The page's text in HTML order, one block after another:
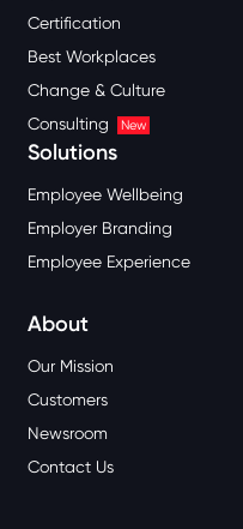
Certification
Best Workplaces
Change & Culture
Consulting
New
Solutions
Employee Wellbeing
Employer Branding
Employee Experience
About
Our Mission
Customers
Newsroom
Contact Us